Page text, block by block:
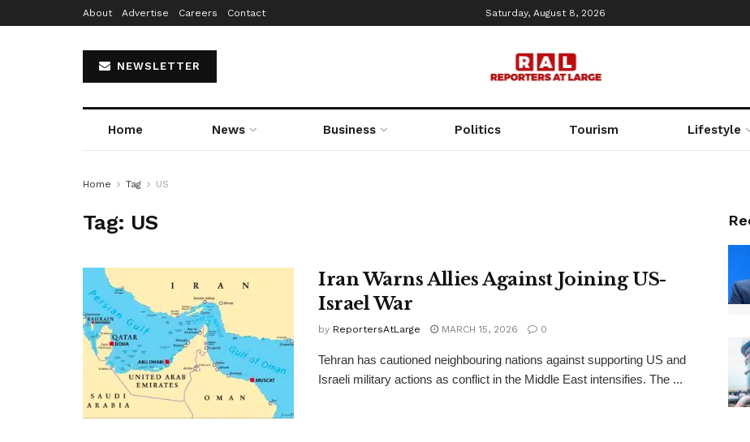
About Advertise Careers Contact Saturday, August 8, 2026
NEWSLETTER
Home News Business Politics Tourism Lifestyle
Home Tag US
Tag: US
Iran Warns Allies Against Joining US-
Israel War
by ReportersAtLarge MARCH 15, 2026 0
Tehran has cautioned neighbouring nations against supporting US and
Israeli military actions as conflict in the Middle East intensifies. The ...